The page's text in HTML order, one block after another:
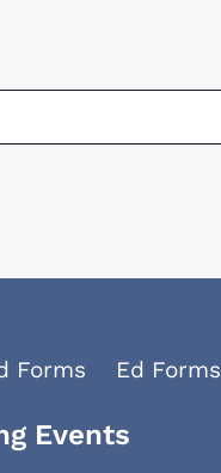
Forms Ed Forms
Events